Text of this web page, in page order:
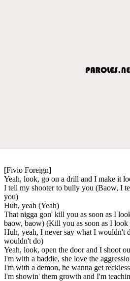
[Fivio Foreign]
Yeah, look, go on a drill and I make it
I tell my shooter to bully you (Baow, I
you)
Huh, yeah (Yeah)
That nigga gon' kill you as soon as I
baow, baow) (Kill you as soon as I look
Huh, yeah, I never say what I wouldn't
wouldn't do)
Yeah, look, open the door and I shoot
I'm with a baddie, she love the
I'm with a demon, he wanna get reckless
I'm showin' them growth and I'm